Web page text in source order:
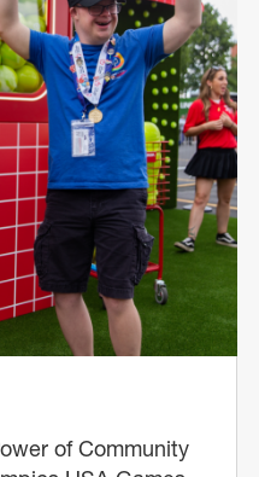
of Community